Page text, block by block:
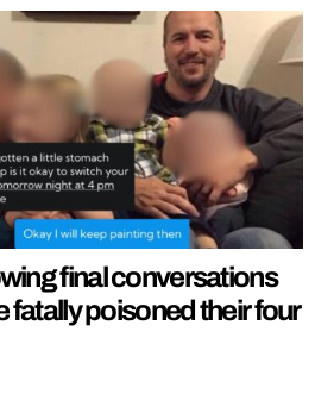
final conversations
fatally poisoned their four